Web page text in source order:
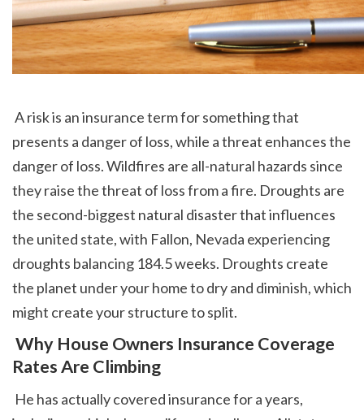
presents a danger of loss, while a threat enhances the
danger of loss. Wildfires are all-natural hazards since
they raise the threat of loss from a fire. Droughts are
the second-biggest natural disaster that influences
the united state, with Fallon, Nevada experiencing
droughts balancing 184.5 weeks. Droughts create
the planet under your home to dry and diminish, which
might create your structure to split.
Rates Are Climbing